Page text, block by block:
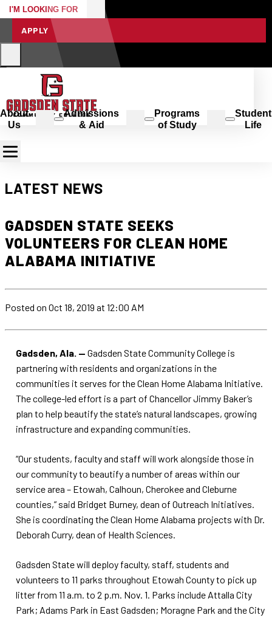
I'M LOOKING FOR
APPLY
About
Us
Admissions
& Aid
Programs
of Study
Student
Life
LATEST NEWS
GADSDEN STATE SEEKS
VOLUNTEERS FOR CLEAN HOME
ALABAMA INITIATIVE
Posted on Oct 18, 2019 at 12:00 AM
Gadsden, Ala. —Gadsden State Community College is
partnering with residents and organizations in the
communities it serves for the Clean Home Alabama Initiative.
The college-led effort is a part of Chancellor Jimmy Baker’s
plan to help beautify the state’s natural landscapes, growing
infrastructure and expanding communities.
“Our students, faculty and staff will work alongside those in
our community to beautify a number of areas within our
service area – Etowah, Calhoun, Cherokee and Cleburne
counties,” said Bridget Burney, dean of Outreach Initiatives.
She is coordinating the Clean Home Alabama projects with Dr.
Deborah Curry, dean of Health Sciences.
Gadsden State will deploy faculty, staff, students and
volunteers to 11 parks throughout Etowah County to pick up
litter from 11 a.m. to 2 p.m. Nov. 1. Parks include Attalla City
Park; Adams Park in East Gadsden; Moragne Park and the City